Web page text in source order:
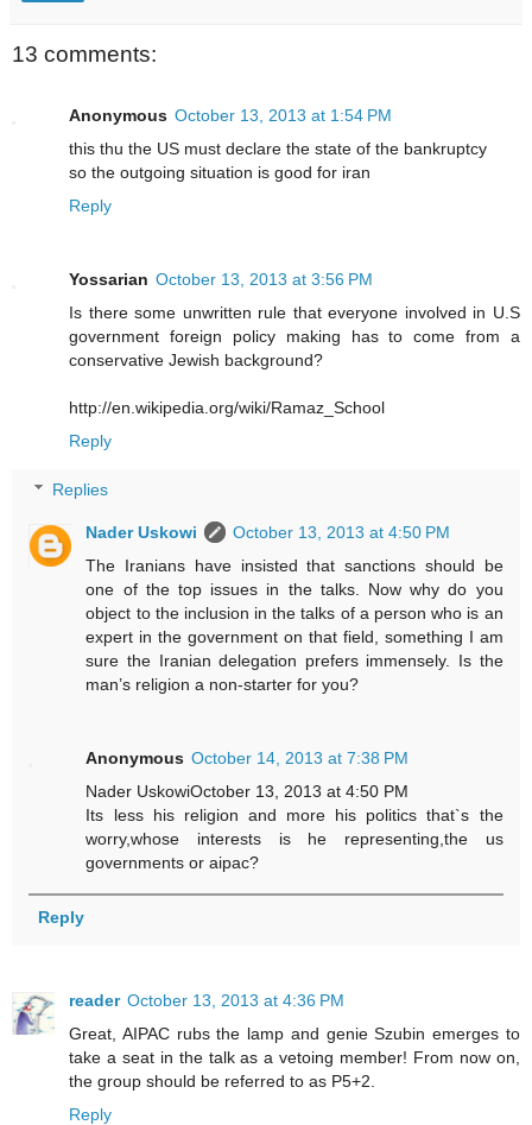
13 comments:
Anonymous October 13, 2013 at 1:54 PM
this thu the US must declare the state of the bankruptcy
so the outgoing situation is good for iran
Reply
Yossarian October 13, 2013 at 3:56 PM
Is there some unwritten rule that everyone involved in U.S
government foreign policy making has to come from a
conservative Jewish background?
http://en.wikipedia.org/wiki/Ramaz_School
Reply
Replies
Nader Uskowi
October 13, 2013 at 4:50 PM
The Iranians have insisted that sanctions should be
one of the top issues in the talks. Now why do you
object to the inclusion in the talks of a person who is an
expert in the government on that field, something I am
sure the Iranian delegation prefers immensely. Is the
man’s religion a non-starter for you?
Anonymous October 14, 2013 at 7:38 PM
Nader UskowiOctober 13, 2013 at 4:50 PM
Its less his religion and more his politics that`s the
worry,whose interests is he representing,the us
governments or aipac?
Reply
reader October 13, 2013 at 4:36 PM
Great, AIPAC rubs the lamp and genie Szubin emerges to
take a seat in the talk as a vetoing member! From now on,
the group should be referred to as P5+2.
Reply